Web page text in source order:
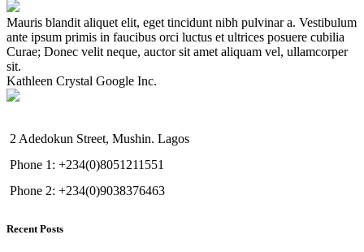
Mauris blandit aliquet elit, eget tincidunt nibh pulvinar a. Vestibulum
ante ipsum primis in faucibus orci luctus et ultrices posuere cubilia
Curae; Donec velit neque, auctor sit amet aliquam vel, ullamcorper
sit.
Kathleen Crystal Google Inc.
2 Adedokun Street, Mushin. Lagos
Phone 1: +234(0)8051211551
Phone 2: +234(0)9038376463
Recent Posts